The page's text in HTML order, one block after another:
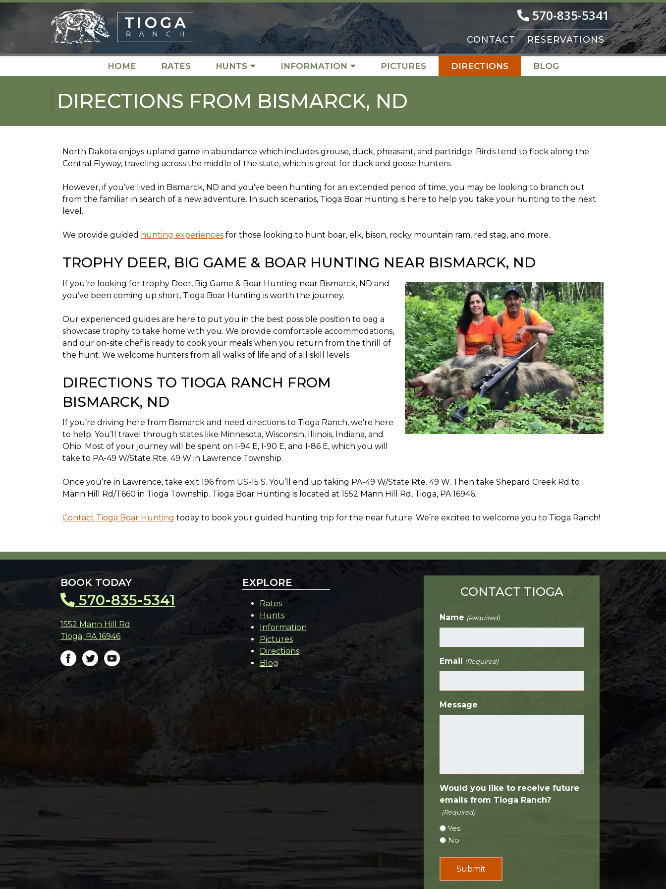
Skip
Skip
570-835-5341
CONTACT RESERVATIONS
HOME RATES HUNTS INFORMATION PICTURES DIRECTIONS BLOG
DIRECTIONS FROM BISMARCK, ND
North Dakota enjoys upland game in abundance which includes grouse, duck, pheasant, and partridge. Birds tend to flock along the
Central Flyway, traveling across the middle of the state, which is great for duck and goose hunters.
However, if you’ve lived in Bismarck, ND and you’ve been hunting for an extended period of time, you may be looking to branch out
from the familiar in search of a new adventure. In such scenarios, Tioga Boar Hunting is here to help you take your hunting to the next
level.
We provide guided hunting experiences for those looking to hunt boar, elk, bison, rocky mountain ram, red stag, and more.
TROPHY DEER, BIG GAME & BOAR HUNTING NEAR BISMARCK, ND
If you’re looking for trophy Deer, Big Game & Boar Hunting near Bismarck, ND and
you’ve been coming up short, Tioga Boar Hunting is worth the journey.
Our experienced guides are here to put you in the best possible position to bag a
showcase trophy to take home with you. We provide comfortable accommodations,
and our on-site chef is ready to cook your meals when you return from the thrill of
the hunt. We welcome hunters from all walks of life and of all skill levels.
DIRECTIONS TO TIOGA RANCH FROM
BISMARCK, ND
If you’re driving here from Bismarck and need directions to Tioga Ranch, we’re here
to help. You’ll travel through states like Minnesota, Wisconsin, Illinois, Indiana, and
Ohio. Most of your journey will be spent on I-94 E, I-90 E, and I-86 E, which you will
take to PA-49 W/State Rte. 49 W in Lawrence Township.
Once you’re in Lawrence, take exit 196 from US-15 S. You’ll end up taking PA-49 W/State Rte. 49 W. Then take Shepard Creek Rd to
Mann Hill Rd/T660 in Tioga Township. Tioga Boar Hunting is located at 1552 Mann Hill Rd, Tioga, PA 16946.
Contact Tioga Boar Hunting today to book your guided hunting trip for the near future. We’re excited to welcome you to Tioga Ranch!
BOOK TODAY
570-835-5341
1552 Mann Hill Rd
Tioga,PA 16946
EXPLORE
Rates
Hunts
Information
Pictures
Directions
Blog
CONTACT TIOGA
Name (Required)
Email (Required)
Message
Would you like to receive future
emails from Tioga Ranch?
(Required)
Yes
No